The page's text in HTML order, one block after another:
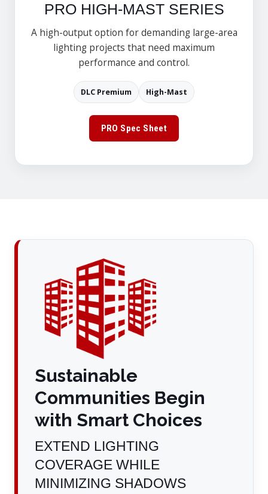
PRO HIGH-MAST SERIES
A high-output option for demanding large-area
lighting projects that need maximum
performance and control.
DLC Premium High-Mast
PRO Spec Sheet
Sustainable
Communities Begin
with Smart Choices
EXTEND LIGHTING
COVERAGE WHILE
MINIMIZING SHADOWS